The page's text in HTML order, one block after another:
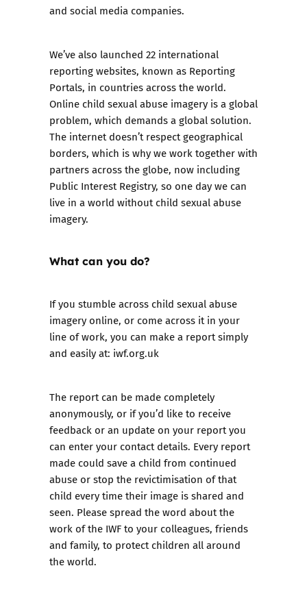
and social media companies.
We’ve also launched 22 international
reporting websites, known as Reporting
Portals, in countries across the world.
Online child sexual abuse imagery is a global
problem, which demands a global solution.
The internet doesn’t respect geographical
borders, which is why we work together with
partners across the globe, now including
Public Interest Registry, so one day we can
live in a world without child sexual abuse
imagery.
What can you do?
If you stumble across child sexual abuse
imagery online, or come across it in your
line of work, you can make a report simply
and easily at: iwf.org.uk
The report can be made completely
anonymously, or if you’d like to receive
feedback or an update on your report you
can enter your contact details. Every report
made could save a child from continued
abuse or stop the revictimisation of that
child every time their image is shared and
seen. Please spread the word about the
work of the IWF to your colleagues, friends
and family, to protect children all around
the world.